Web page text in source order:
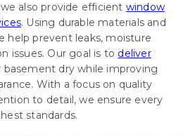
also provide efficient window
. Using durable materials and
help prevent leaks, moisture
issues. Our goal is to deliver
dry while improving
With a focus on quality
to detail, we ensure every
standards.